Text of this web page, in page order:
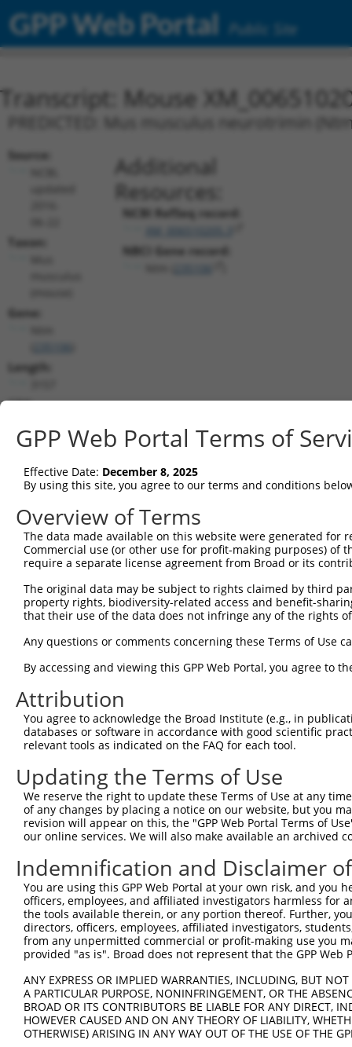
GPP Web Portal Public Site
Transcript: Mouse
PREDICTED: Mus musculus neurotrimin
Source:
Taxon:
Gene:
Length:
CDS:
Additional
Resources:
NCBI RefSeq record:
NBCI Gene record:
shRNA constructs matching this
This list includes all shRNAs that have a perfect SDR
transcript they were originally designed to target.
designed to target: (i) a different isoform or
transcript of an orthologous gene (in this
transcript of a different gene (from the same or
Clone ID Target Seq Vector
Match
TRCN0000113596 CGTGAACTATCCACCATACAT pLKO.1
TRCN0000161782 CGTGAACTATCCACCATACAT
4
TRCN0000113599 CAATGGTTCAAGGATGACAAA
TRCN0000113598 CCTACAGTAACCTGGAGACAT pLKO.1
Download CSV
shRNA constructs with at least a
This list includes shRNAs that have at least a >84%
regardless of what transcript they were originally
were originally designed to target: (i) a different
NCBI), (ii) a transcript of an orthologous gene (in
or (iii) a transcript of a different gene (from the
above result set.
Download CSV
All ORF constructs matching this
Clone ID DNA Barcode
Vector
ccsbBroadEn_08191
ccsbBroad304_08191
pLX_304
GPP Web Portal Terms of
Effective Date: December 8, 2025
By using this site, you agree to our terms and conditions
Overview of Terms
The data made available on this website were generated
Commercial use (or other use for profit-making purposes) of
require a separate license agreement from Broad or its
The original data may be subject to rights claimed by third
property rights, biodiversity-related access and benefit-
that their use of the data does not infringe any of the rights
Any questions or comments concerning these Terms of Use
By accessing and viewing this GPP Web Portal, you agree to
Attribution
You agree to acknowledge the Broad Institute (e.g., in
databases or software in accordance with good scientific
relevant tools as indicated on the FAQ for each tool.
Updating the Terms of Use
We reserve the right to update these Terms of Use at any
of any changes by placing a notice on our website, but you
revision will appear on this, the "GPP Web Portal Terms of
our online services. We will also make available an archived
Indemnification and Disclaimer
You are using this GPP Web Portal at your own risk, and
officers, employees, and affiliated investigators harmless for
the tools available therein, or any portion thereof. Further,
directors, officers, employees, affiliated investigators,
from any unpermitted commercial or profit-making use you
provided "as is". Broad does not represent that the GPP
ANY EXPRESS OR IMPLIED WARRANTIES, INCLUDING, BUT
A PARTICULAR PURPOSE, NONINFRINGEMENT, OR THE
BROAD OR ITS CONTRIBUTORS BE LIABLE FOR ANY DIRECT,
HOWEVER CAUSED AND ON ANY THEORY OF LIABILITY,
OTHERWISE) ARISING IN ANY WAY OUT OF THE USE OF THE